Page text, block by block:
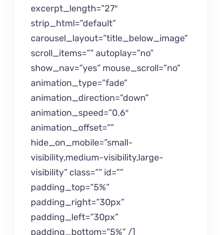
excerpt_length=”27″
strip_html=”default”
carousel_layout=”title_below_image”
scroll_items=”” autoplay=”no”
show_nav=”yes” mouse_scroll=”no”
animation_type=”fade”
animation_direction=”down”
animation_speed=”0.6″
animation_offset=””
hide_on_mobile=”small-
visibility,medium-visibility,large-
visibility” class=”” id=””
padding_top=”5%”
padding_right=”30px”
padding_left=”30px”
padding_bottom=”5%” /]